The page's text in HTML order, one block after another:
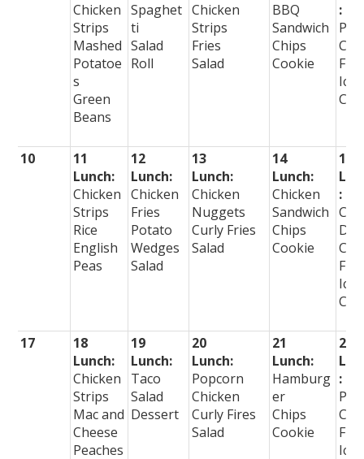
Chicken
Strips
Mashed
Potatoe
s
Green
Beans
Spaghet
ti
Salad
Roll
Chicken
Strips
Fries
Salad
BBQ
Sandwich
Chips
Cookie
:
Ice
10
11
Lunch:
Chicken
Strips
Rice
English
Peas
12
Lunch:
Chicken
Fries
Potato
Wedges
Salad
13
Lunch:
Chicken
Nuggets
Curly Fries
Salad
14
Lunch:
Chicken
Sandwich
Chips
Cookie
15
:
Ice
17
18
Lunch:
Chicken
Strips
Mac and
Cheese
Peaches
19
Lunch:
Taco
Salad
Dessert
20
Lunch:
Popcorn
Chicken
Curly Fires
Salad
21
Lunch:
Hamburg
er
Chips
Cookie
22
:
Ice